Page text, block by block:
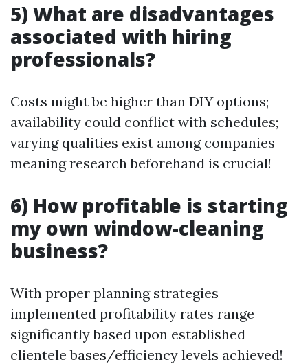
5) What are disadvantages
associated with hiring
professionals?
Costs might be higher than DIY options;
availability could conflict with schedules;
varying qualities exist among companies
meaning research beforehand is crucial!
6) How profitable is starting
my own window-cleaning
business?
With proper planning strategies
implemented profitability rates range
significantly based upon established
clientele bases/efficiency levels achieved!